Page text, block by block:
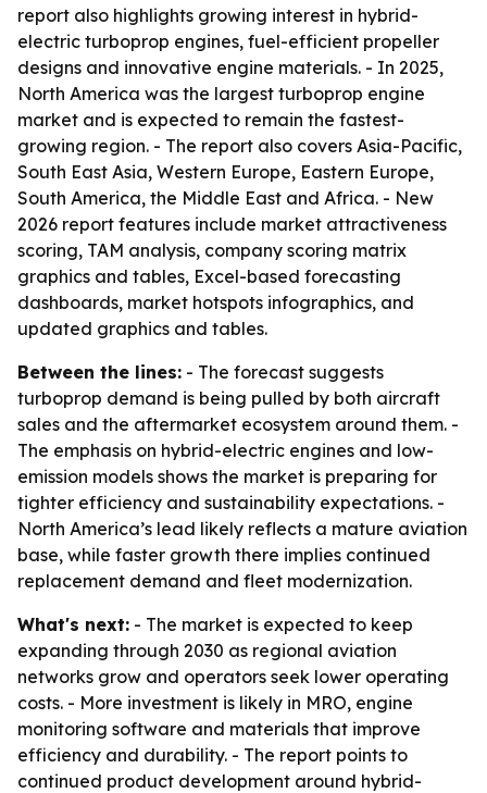
report also highlights growing interest in hybrid-
electric turboprop engines, fuel-efficient propeller
designs and innovative engine materials. - In 2025,
North America was the largest turboprop engine
market and is expected to remain the fastest-
growing region. - The report also covers Asia-Pacific,
South East Asia, Western Europe, Eastern Europe,
South America, the Middle East and Africa. - New
2026 report features include market attractiveness
scoring, TAM analysis, company scoring matrix
graphics and tables, Excel-based forecasting
dashboards, market hotspots infographics, and
updated graphics and tables.
Between the lines: - The forecast suggests
turboprop demand is being pulled by both aircraft
sales and the aftermarket ecosystem around them. -
The emphasis on hybrid-electric engines and low-
emission models shows the market is preparing for
tighter efficiency and sustainability expectations. -
North America’s lead likely reflects a mature aviation
base, while faster growth there implies continued
replacement demand and fleet modernization.
What's next: - The market is expected to keep
expanding through 2030 as regional aviation
networks grow and operators seek lower operating
costs. - More investment is likely in MRO, engine
monitoring software and materials that improve
efficiency and durability. - The report points to
continued product development around hybrid-